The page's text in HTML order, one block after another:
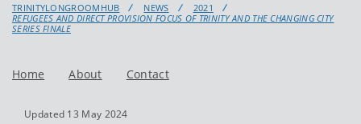
TRINITYLONGROOMHUB NEWS
2021
REFUGEES AND DIRECT PROVISION FOCUS OF TRINITY AND THE CHANGING CITY
SERIES FINALE
Home About Contact
Updated 13 May 2024